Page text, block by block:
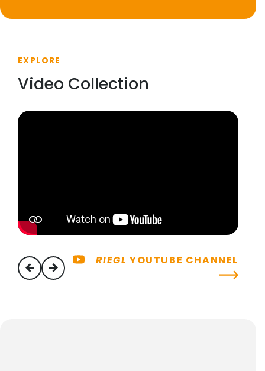
EXPLORE
Video Collection
previous
next
RIEGL YOUTUBE CHANNEL